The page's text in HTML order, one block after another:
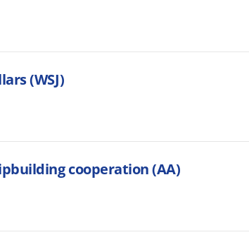
(WSJ)
cooperation (AA)